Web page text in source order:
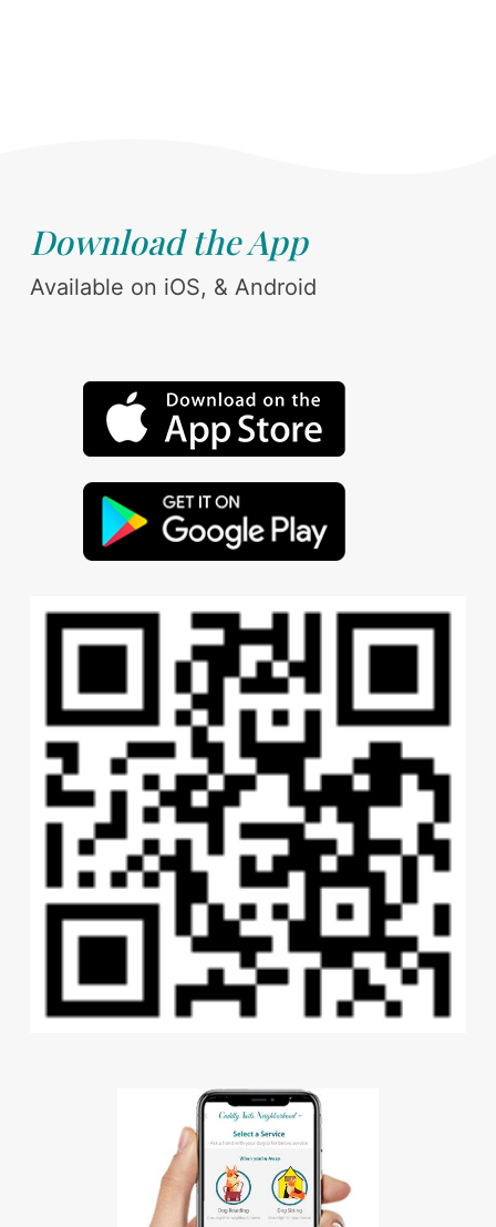
Download the App
Available on iOS, & Android